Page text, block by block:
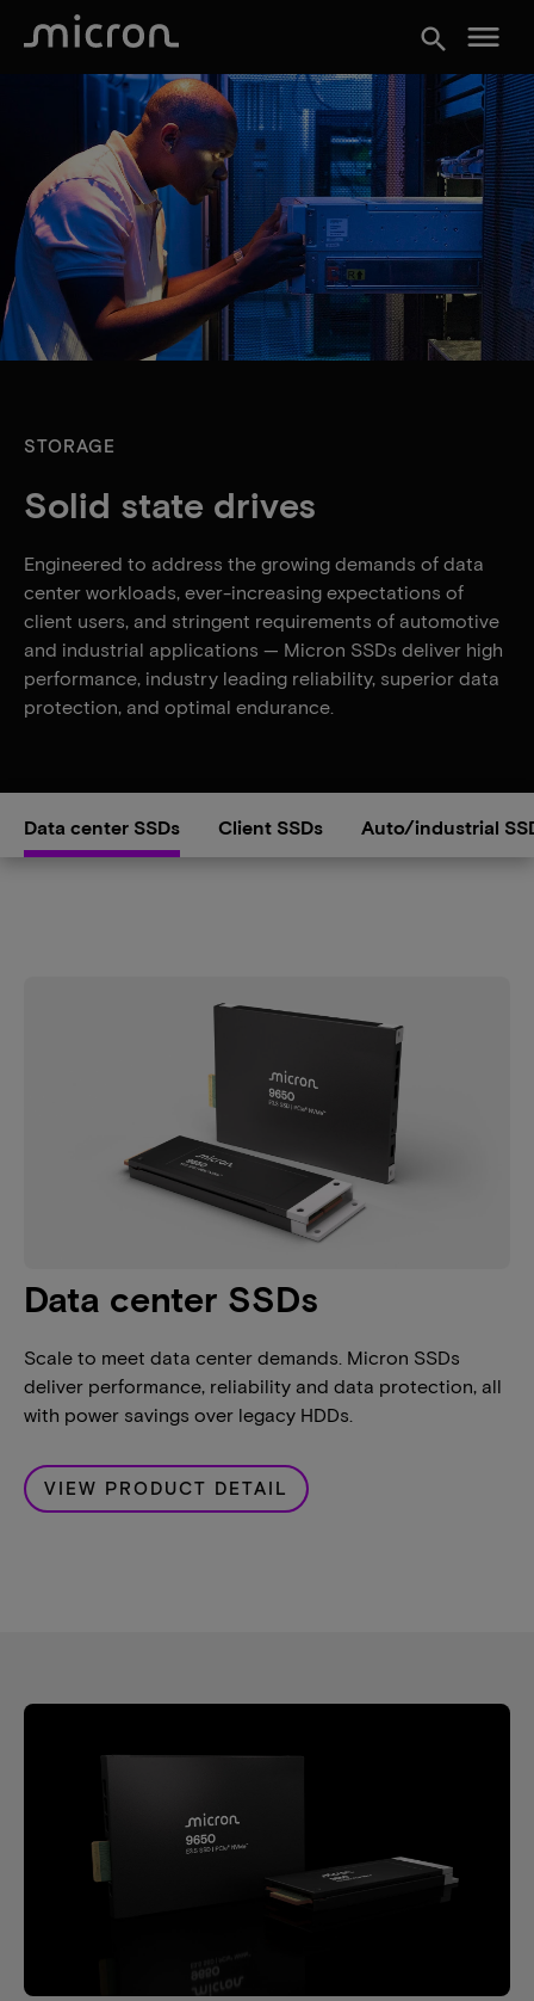
search menu
STORAGE
Solid state drives
Engineered to address the growing demands of data
center workloads, ever-increasing expectations of
client users, and stringent requirements of automotive
and industrial applications — Micron SSDs deliver high
performance, industry leading reliability, superior data
protection, and optimal endurance.
Data center SSDs Client SSDs Auto/industrial
Data center SSDs
Scale to meet data center demands. Micron SSDs
deliver performance, reliability and data protection, all
with power savings over legacy HDDs.
VIEW PRODUCT DETAIL